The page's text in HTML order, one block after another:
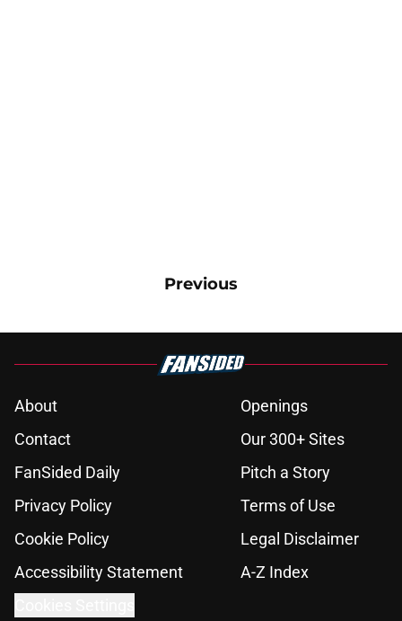
Previous
About
Openings
Contact
Our 300+ Sites
FanSided Daily
Pitch a Story
Privacy Policy
Terms of Use
Cookie Policy
Legal Disclaimer
Accessibility Statement
A-Z Index